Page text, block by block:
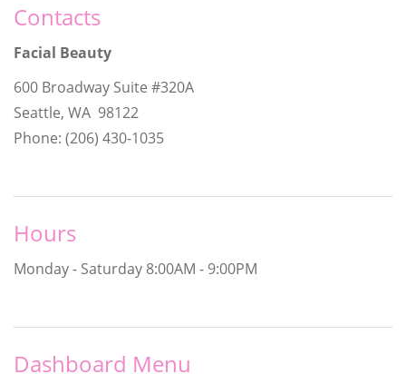
Contacts
Facial Beauty
600 Broadway Suite #320A
Seattle, WA 98122
Phone: (206) 430-1035
Hours
Monday - Saturday 8:00AM - 9:00PM
Dashboard Menu